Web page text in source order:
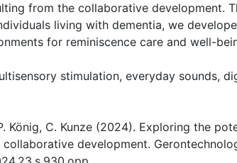
from the collaborative development.
living with dementia, we
for reminiscence care and well-
stimulation, everyday sounds,
König, C. Kunze (2024). Exploring the
development.